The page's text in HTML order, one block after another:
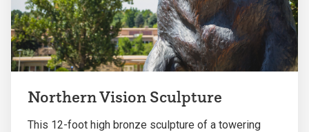
Northern Vision Sculpture
This 12-foot high bronze sculpture of a towering